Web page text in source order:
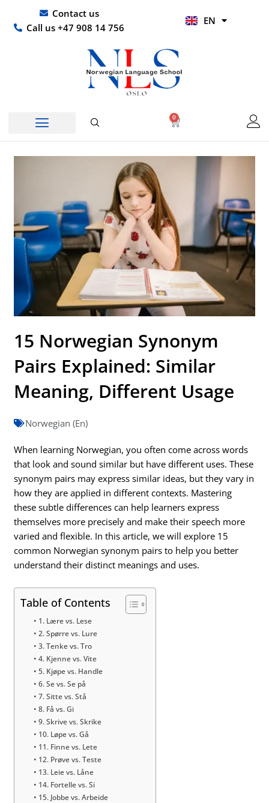
content
Contact us
Call us +47 908 14 756
EN
HI
0
Basket
15 Norwegian Synonym
Pairs Explained: Similar
Meaning, Different Usage
Norwegian (En)
When learning Norwegian, you often come across words
that look and sound similar but have different uses. These
synonym pairs may express similar ideas, but they vary in
how they are applied in different contexts. Mastering
these subtle differences can help learners express
themselves more precisely and make their speech more
varied and flexible. In this article, we will explore 15
common Norwegian synonym pairs to help you better
understand their distinct meanings and uses.
Table of Contents
1. Lære vs. Lese
2. Spørre vs. Lure
3. Tenke vs. Tro
4. Kjenne vs. Vite
5. Kjøpe vs. Handle
6. Se vs. Se på
7. Sitte vs. Stå
8. Få vs. Gi
9. Skrive vs. Skrike
10. Løpe vs. Gå
11. Finne vs. Lete
12. Prøve vs. Teste
13. Leie vs. Låne
14. Fortelle vs. Si
15. Jobbe vs. Arbeide